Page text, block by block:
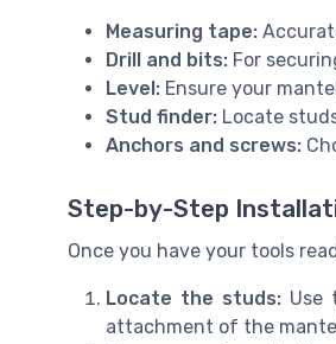
Measuring tape:
Drill and bits: For
Level: Ensure your
Stud finder: Locate
Anchors and screws:
Step-by-Step
Once you have your tools
Locate the studs:Use
attachment of the